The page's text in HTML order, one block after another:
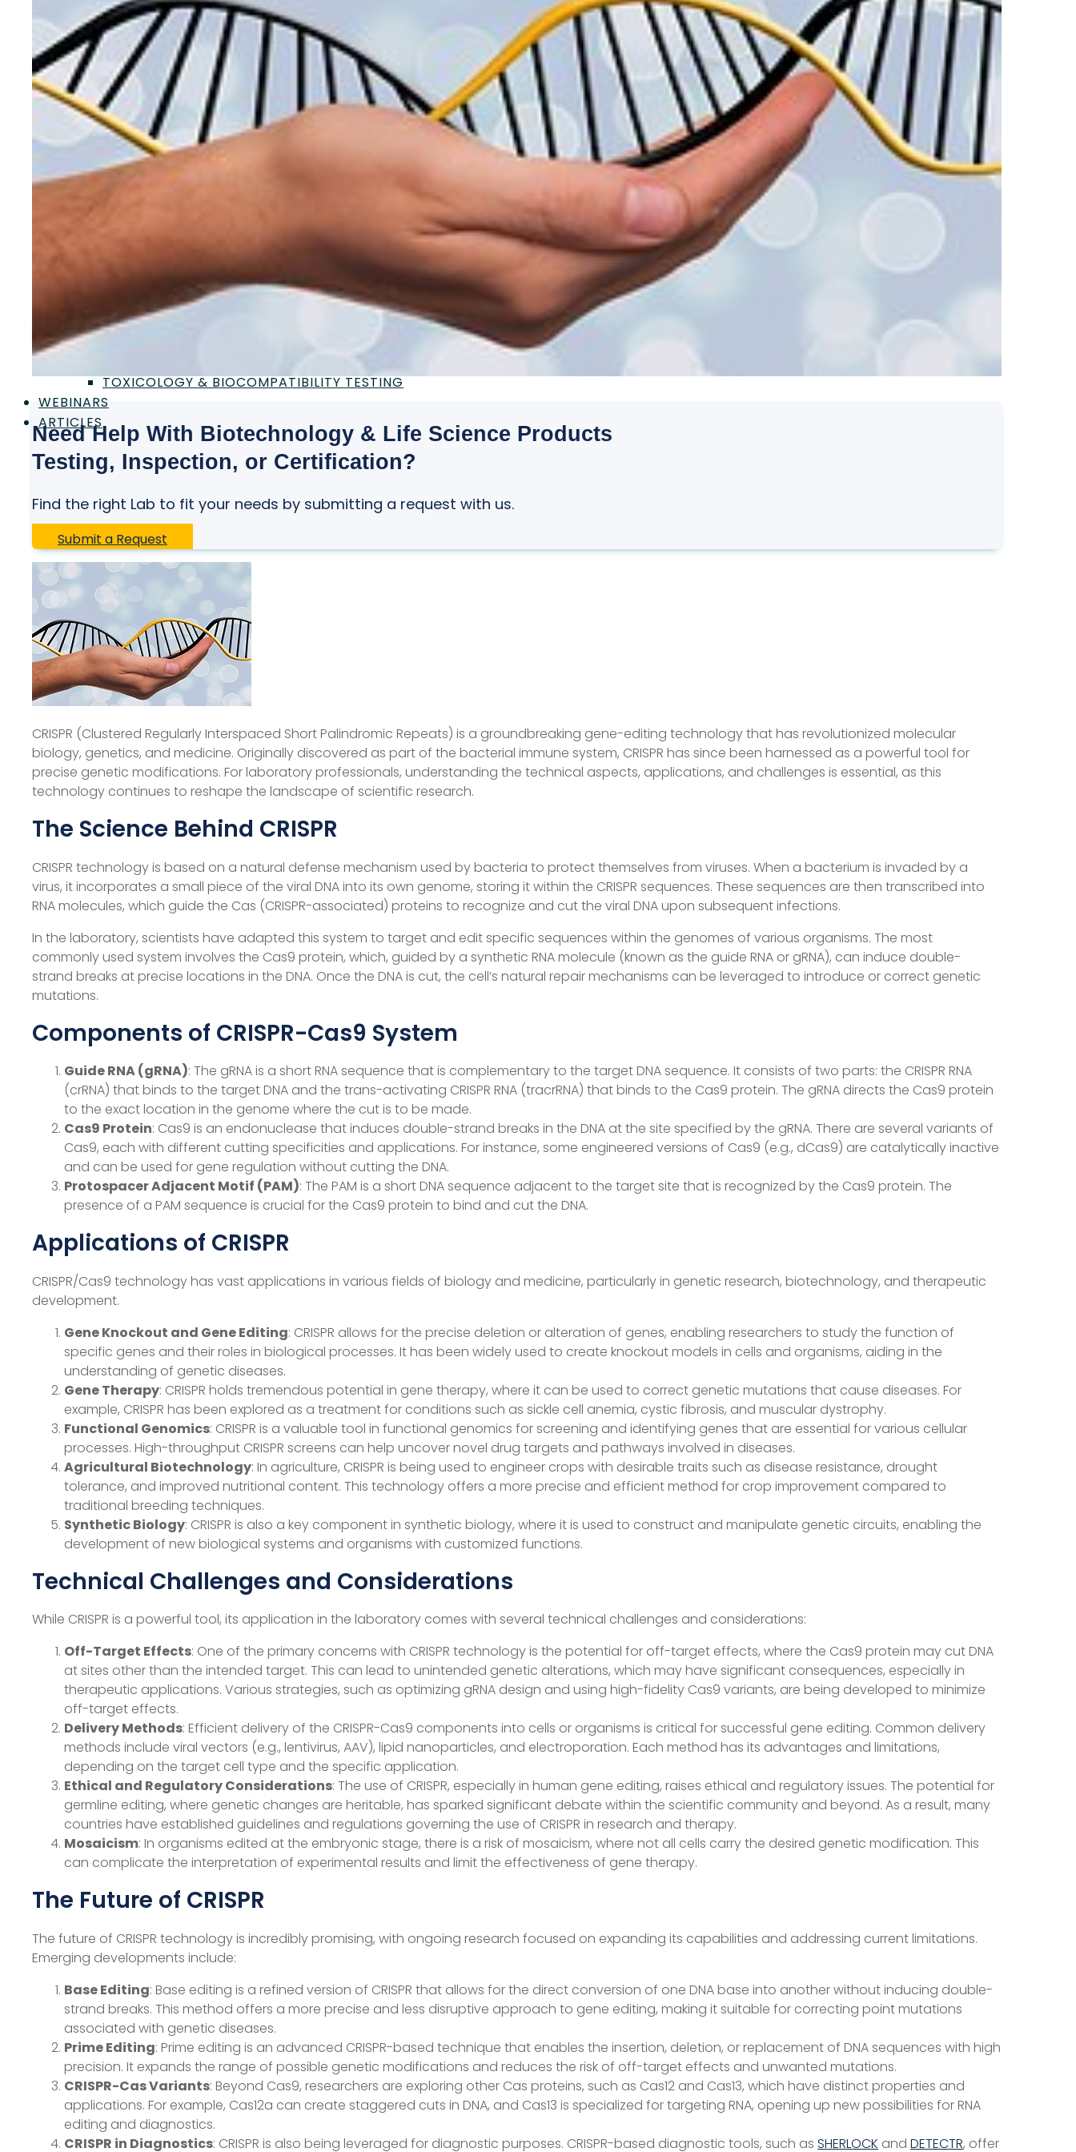
ELECTRICAL TESTING
ENVIRONMENTAL TESTING
FOOD SCIENCE & NUTRITIONAL ANALYSIS
FORENSIC INVESTIGATIONS & TESTING
GENETICS & GENOMIC TESTING
HISTOLOGY, PATHOLOGY, & CYTOLOGY
MATERIALS EVALUATION &TESTING
MECHANICAL & STRUCTURAL TESTING
MEDICAL & CLINICAL TESTING
MICROBIOLOGY & PATHOGEN DETECTION
MICROSCOPY & IMAGING
OPTICAL TESTING
PACKAGING TESTING
PERFORMANCE TESTING
PHARMACOLOGY & DRUG DEVELOPMENT
TOXICOLOGY & BIOCOMPATIBILITY TESTING
WEBINARS
ARTICLES
Need Help With Biotechnology & Life Science Products
Testing, Inspection, or Certification?
Find the right Lab to fit your needs by submitting a request with us.
Submit a Request
CRISPR (Clustered Regularly Interspaced Short Palindromic Repeats) is a groundbreaking gene-editing technology that has revolutionized molecular
biology, genetics, and medicine. Originally discovered as part of the bacterial immune system, CRISPR has since been harnessed as a powerful tool for
precise genetic modifications. For laboratory professionals, understanding the technical aspects, applications, and challenges is essential, as this
technology continues to reshape the landscape of scientific research.
The Science Behind CRISPR
CRISPR technology is based on a natural defense mechanism used by bacteria to protect themselves from viruses. When a bacterium is invaded by a
virus, it incorporates a small piece of the viral DNA into its own genome, storing it within the CRISPR sequences. These sequences are then transcribed into
RNA molecules, which guide the Cas (CRISPR-associated) proteins to recognize and cut the viral DNA upon subsequent infections.
In the laboratory, scientists have adapted this system to target and edit specific sequences within the genomes of various organisms. The most
commonly used system involves the Cas9 protein, which, guided by a synthetic RNA molecule (known as the guide RNA or gRNA), can induce double-
strand breaks at precise locations in the DNA. Once the DNA is cut, the cell’s natural repair mechanisms can be leveraged to introduce or correct genetic
mutations.
Components of CRISPR-Cas9 System
Guide RNA (gRNA): The gRNA is a short RNA sequence that is complementary to the target DNA sequence. It consists of two parts: the CRISPR RNA
(crRNA) that binds to the target DNA and the trans-activating CRISPR RNA (tracrRNA) that binds to the Cas9 protein. The gRNA directs the Cas9 protein
to the exact location in the genome where the cut is to be made.
Cas9 Protein: Cas9 is an endonuclease that induces double-strand breaks in the DNA at the site specified by the gRNA. There are several variants of
Cas9, each with different cutting specificities and applications. For instance, some engineered versions of Cas9 (e.g., dCas9) are catalytically inactive
and can be used for gene regulation without cutting the DNA.
Protospacer Adjacent Motif (PAM): The PAM is a short DNA sequence adjacent to the target site that is recognized by the Cas9 protein. The
presence of a PAM sequence is crucial for the Cas9 protein to bind and cut the DNA.
Applications of CRISPR
CRISPR/Cas9 technology has vast applications in various fields of biology and medicine, particularly in genetic research, biotechnology, and therapeutic
development.
Gene Knockout and Gene Editing: CRISPR allows for the precise deletion or alteration of genes, enabling researchers to study the function of
specific genes and their roles in biological processes. It has been widely used to create knockout models in cells and organisms, aiding in the
understanding of genetic diseases.
Gene Therapy: CRISPR holds tremendous potential in gene therapy, where it can be used to correct genetic mutations that cause diseases. For
example, CRISPR has been explored as a treatment for conditions such as sickle cell anemia, cystic fibrosis, and muscular dystrophy.
Functional Genomics: CRISPR is a valuable tool in functional genomics for screening and identifying genes that are essential for various cellular
processes. High-throughput CRISPR screens can help uncover novel drug targets and pathways involved in diseases.
Agricultural Biotechnology: In agriculture, CRISPR is being used to engineer crops with desirable traits such as disease resistance, drought
tolerance, and improved nutritional content. This technology offers a more precise and efficient method for crop improvement compared to
traditional breeding techniques.
Synthetic Biology: CRISPR is also a key component in synthetic biology, where it is used to construct and manipulate genetic circuits, enabling the
development of new biological systems and organisms with customized functions.
Technical Challenges and Considerations
While CRISPR is a powerful tool, its application in the laboratory comes with several technical challenges and considerations:
Off-Target Effects: One of the primary concerns with CRISPR technology is the potential for off-target effects, where the Cas9 protein may cut DNA
at sites other than the intended target. This can lead to unintended genetic alterations, which may have significant consequences, especially in
therapeutic applications. Various strategies, such as optimizing gRNA design and using high-fidelity Cas9 variants, are being developed to minimize
off-target effects.
Delivery Methods: Efficient delivery of the CRISPR-Cas9 components into cells or organisms is critical for successful gene editing. Common delivery
methods include viral vectors (e.g., lentivirus, AAV), lipid nanoparticles, and electroporation. Each method has its advantages and limitations,
depending on the target cell type and the specific application.
Ethical and Regulatory Considerations: The use of CRISPR, especially in human gene editing, raises ethical and regulatory issues. The potential for
germline editing, where genetic changes are heritable, has sparked significant debate within the scientific community and beyond. As a result, many
countries have established guidelines and regulations governing the use of CRISPR in research and therapy.
Mosaicism: In organisms edited at the embryonic stage, there is a risk of mosaicism, where not all cells carry the desired genetic modification. This
can complicate the interpretation of experimental results and limit the effectiveness of gene therapy.
The Future of CRISPR
The future of CRISPR technology is incredibly promising, with ongoing research focused on expanding its capabilities and addressing current limitations.
Emerging developments include:
Base Editing: Base editing is a refined version of CRISPR that allows for the direct conversion of one DNA base into another without inducing double-
strand breaks. This method offers a more precise and less disruptive approach to gene editing, making it suitable for correcting point mutations
associated with genetic diseases.
Prime Editing: Prime editing is an advanced CRISPR-based technique that enables the insertion, deletion, or replacement of DNA sequences with high
precision. It expands the range of possible genetic modifications and reduces the risk of off-target effects and unwanted mutations.
CRISPR-Cas Variants: Beyond Cas9, researchers are exploring other Cas proteins, such as Cas12 and Cas13, which have distinct properties and
applications. For example, Cas12a can create staggered cuts in DNA, and Cas13 is specialized for targeting RNA, opening up new possibilities for RNA
editing and diagnostics.
CRISPR in Diagnostics: CRISPR is also being leveraged for diagnostic purposes. CRISPR-based diagnostic tools, such as SHERLOCK and DETECTR, offer